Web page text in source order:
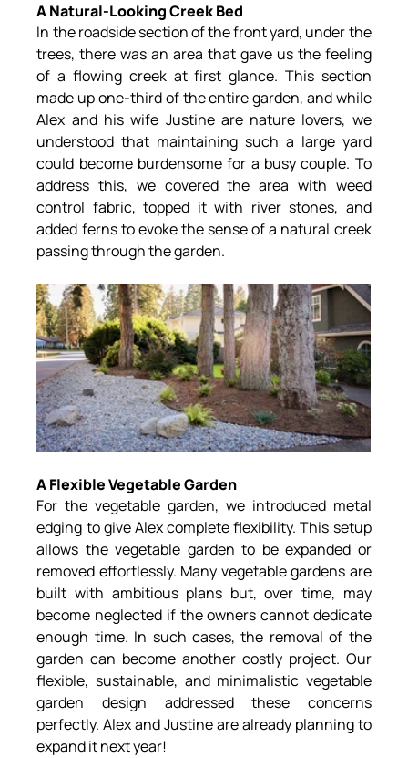
A Natural-Looking Creek Bed
In the roadside section of the front yard, under the
trees, there was an area that gave us the feeling
of a flowing creek at first glance. This section
made up one-third of the entire garden, and while
Alex and his wife Justine are nature lovers, we
understood that maintaining such a large yard
could become burdensome for a busy couple. To
address this, we covered the area with weed
control fabric, topped it with river stones, and
added ferns to evoke the sense of a natural creek
passing through the garden.
A Flexible Vegetable Garden
For the vegetable garden, we introduced metal
edging to give Alex complete flexibility. This setup
allows the vegetable garden to be expanded or
removed effortlessly. Many vegetable gardens are
built with ambitious plans but, over time, may
become neglected if the owners cannot dedicate
enough time. In such cases, the removal of the
garden can become another costly project. Our
flexible, sustainable, and minimalistic vegetable
garden design addressed these concerns
perfectly. Alex and Justine are already planning to
expand it next year!